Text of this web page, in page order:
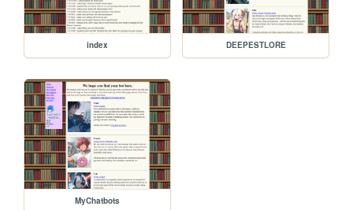
index DEEPESTLORE
MyChatbots